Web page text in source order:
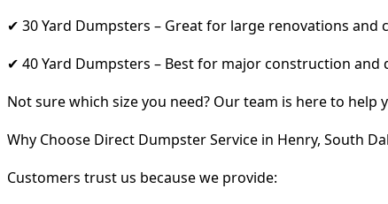
✔ 30 Yard Dumpsters – Great for large renovations and
✔ 40 Yard Dumpsters – Best for major construction and
Not sure which size you need? Our team is here to
Why Choose Direct Dumpster Service in Henry, South
Customers trust us because we provide: